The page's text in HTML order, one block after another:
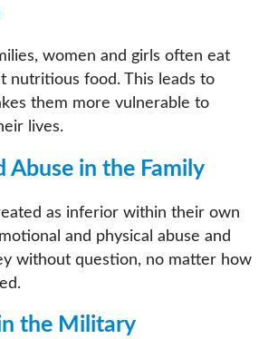
women and girls often eat
nutritious food. This leads to
them more vulnerable to
lives.
Abuse in the Family
as inferior within their own
and physical abuse and
without question, no matter how
the Military